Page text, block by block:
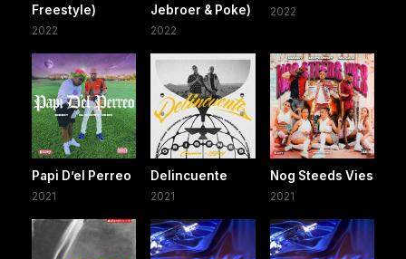
Freestyle)
2022
Jebroer & Poke)
2022
2022
Papi D’el Perreo
2021
Delincuente
2021
Nog Steeds Vies
2021